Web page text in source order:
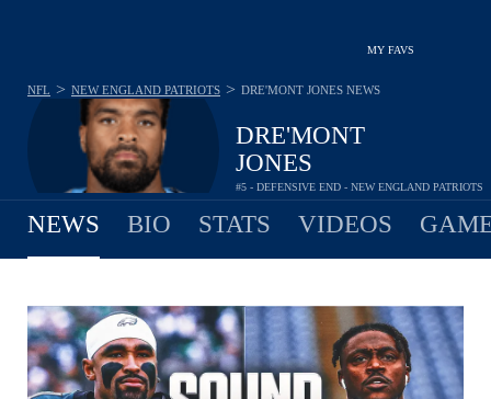
MY FAVS
DRE'MONT
JONES
#5 - DEFENSIVE END - NEW ENGLAND PATRIOTS
NFL > NEW ENGLAND PATRIOTS > DRE'MONT JONES NEWS
NEWS BIO STATS VIDEOS